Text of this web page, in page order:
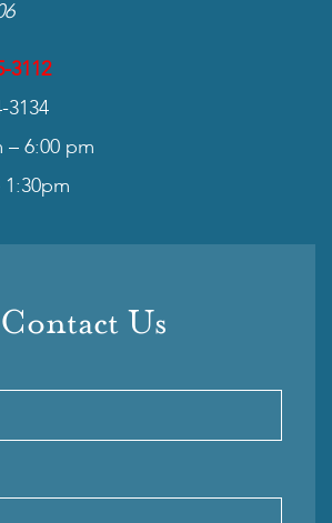
3112
3134
– 6:00 pm
1:30pm
Contact Us